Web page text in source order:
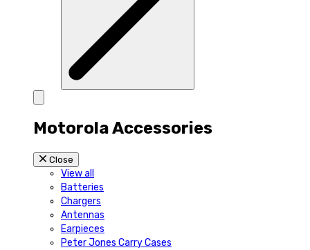
Motorola Accessories
Close
View all
Batteries
Chargers
Antennas
Earpieces
Peter Jones Carry Cases